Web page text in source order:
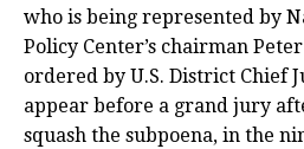
who is being represented by
Policy Center’s chairman
ordered by U.S. District Chief
appear before a grand jury
squash the subpoena, in the